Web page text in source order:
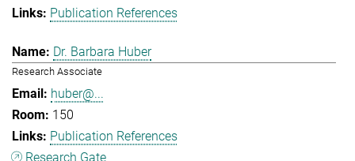
Publication References
Dr. Barbara Huber
Research Associate
huber@...
150
Publication References
Research Gate